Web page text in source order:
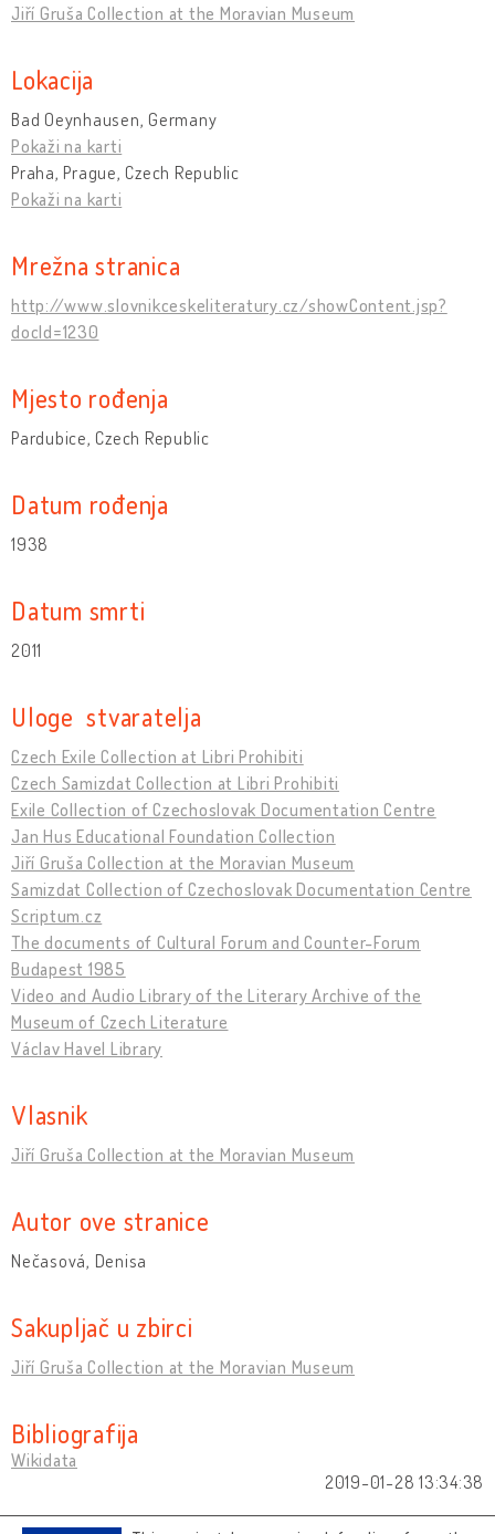
Jiří Gruša Collection at the Moravian Museum
Lokacija
Bad Oeynhausen, Germany
Pokaži na karti
Praha, Prague, Czech Republic
Pokaži na karti
Mrežna stranica
http://www.slovnikceskeliteratury.cz/showContent.jsp?
docId=1230
Mjesto rođenja
Pardubice, Czech Republic
Datum rođenja
1938
Datum smrti
2011
Uloge stvaratelja
Czech Exile Collection at Libri Prohibiti
Czech Samizdat Collection at Libri Prohibiti
Exile Collection of Czechoslovak Documentation Centre
Jan Hus Educational Foundation Collection
Jiří Gruša Collection at the Moravian Museum
Samizdat Collection of Czechoslovak Documentation Centre
Scriptum.cz
The documents of Cultural Forum and Counter-Forum
Budapest 1985
Video and Audio Library of the Literary Archive of the
Museum of Czech Literature
Václav Havel Library
Vlasnik
Jiří Gruša Collection at the Moravian Museum
Autor ove stranice
Nečasová, Denisa
Sakupljač u zbirci
Jiří Gruša Collection at the Moravian Museum
Bibliografija
Wikidata
2019-01-28 13:34:38